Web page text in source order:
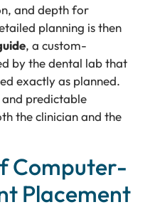
and depth for
planning is then
, a custom-
by the dental lab that
exactly as planned.
and predictable
the clinician and the
Computer-
Placement